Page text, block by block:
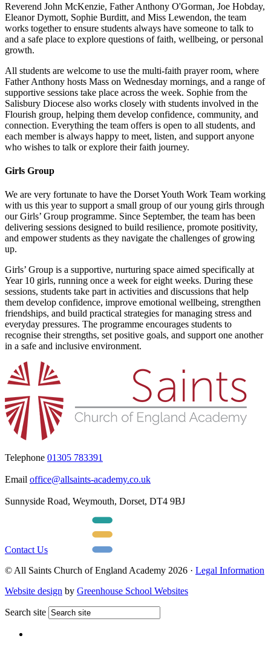
Reverend John McKenzie, Father Anthony O'Gorman, Joe Hobday,
Eleanor Dymott, Sophie Burditt, and Miss Lewendon, the team
works together to ensure students always have someone to talk to
and a safe place to explore questions of faith, wellbeing, or personal
growth.
All students are welcome to use the multi-faith prayer room, where
Father Anthony hosts Mass on Wednesday mornings, and a range of
supportive sessions take place across the week. Sophie from the
Salisbury Diocese also works closely with students involved in the
Flourish group, helping them develop confidence, community, and
connection. Everything the team offers is open to all students, and
each member is always happy to meet, listen, and support anyone
who wishes to talk or explore their faith journey.
Girls Group
We are very fortunate to have the Dorset Youth Work Team working
with us this year to support a small group of our young girls through
our Girls’ Group programme. Since September, the team has been
delivering sessions designed to build resilience, promote positivity,
and empower students as they navigate the challenges of growing
up.
Girls’ Group is a supportive, nurturing space aimed specifically at
Year 10 girls, running once a week for eight weeks. During these
sessions, students take part in activities and discussions that help
them develop confidence, improve emotional wellbeing, strengthen
friendships, and build practical strategies for managing stress and
everyday pressures. The programme encourages students to
recognise their strengths, set positive goals, and support one another
in a safe and inclusive environment.
Telephone 01305 783391
Email office@allsaints-academy.co.uk
Sunnyside Road, Weymouth, Dorset, DT4 9BJ
Contact Us
© All Saints Church of England Academy 2026 · Legal Information
Website design by Greenhouse School Websites
Search site